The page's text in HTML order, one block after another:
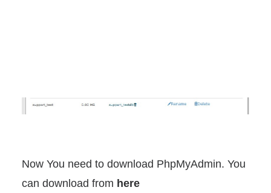
Now You need to download PhpMyAdmin. You
can download from here